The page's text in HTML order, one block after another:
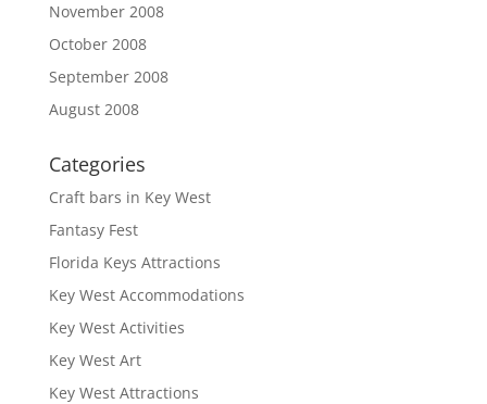
November 2008
October 2008
September 2008
August 2008
Categories
Craft bars in Key West
Fantasy Fest
Florida Keys Attractions
Key West Accommodations
Key West Activities
Key West Art
Key West Attractions